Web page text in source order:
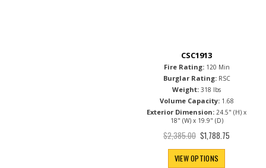
CSC1913
Fire Rating: 120 Min
Burglar Rating: RSC
Weight: 318 lbs
Volume Capacity: 1.68
Exterior Dimension: 24.5" (H) x
18" (W) x 19.9" (D)
$2,385.00 Special
Price
$1,788.75
VIEW OPTIONS